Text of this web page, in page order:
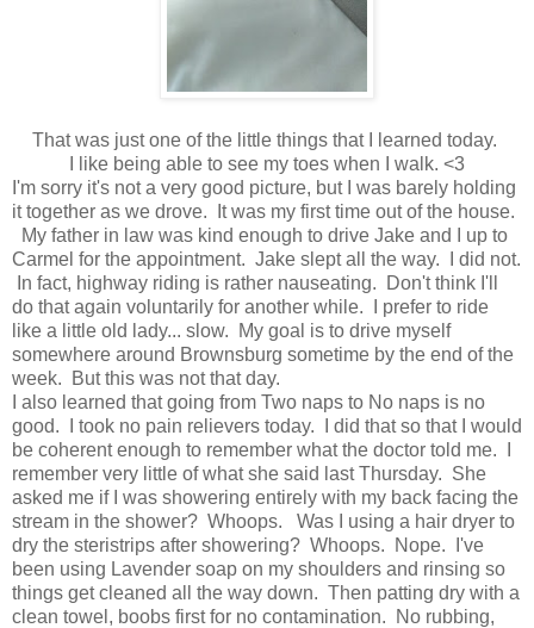
That was just one of the little things that I learned today.
I like being able to see my toes when I walk. <3
I'm sorry it's not a very good picture, but I was barely holding
it together as we drove. It was my first time out of the house.
My father in law was kind enough to drive Jake and I up to
Carmel for the appointment. Jake slept all the way. I did not.
In fact, highway riding is rather nauseating. Don't think I'll
do that again voluntarily for another while. I prefer to ride
like a little old lady... slow. My goal is to drive myself
somewhere around Brownsburg sometime by the end of the
week. But this was not that day.
I also learned that going from Two naps to No naps is no
good. I took no pain relievers today. I did that so that I would
be coherent enough to remember what the doctor told me. I
remember very little of what she said last Thursday. She
asked me if I was showering entirely with my back facing the
stream in the shower? Whoops. Was I using a hair dryer to
dry the steristrips after showering? Whoops. Nope. I've
been using Lavender soap on my shoulders and rinsing so
things get cleaned all the way down. Then patting dry with a
clean towel, boobs first for no contamination. No rubbing,